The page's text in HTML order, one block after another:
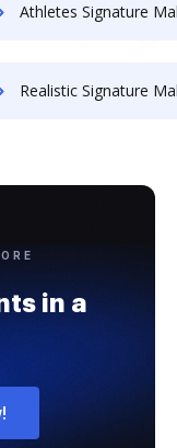
Athletes Signature
Realistic Signature
in a